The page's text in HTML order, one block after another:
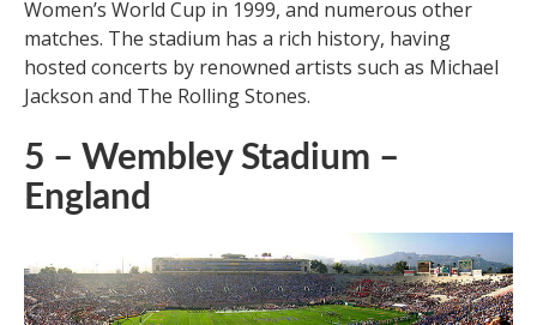
Women’s World Cup in 1999, and numerous other
matches. The stadium has a rich history, having
hosted concerts by renowned artists such as Michael
Jackson and The Rolling Stones.
5 – Wembley Stadium –
England